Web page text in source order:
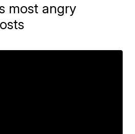
most angry